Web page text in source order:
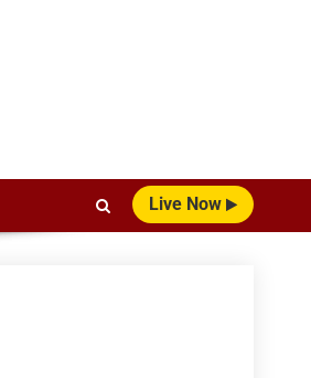
Live Now